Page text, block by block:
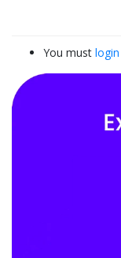
You must login